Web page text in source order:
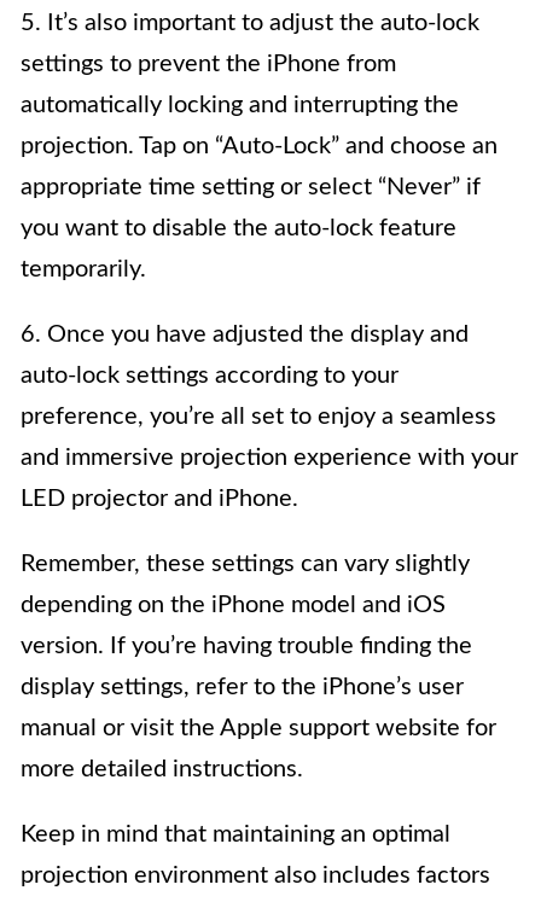
5. It’s also important to adjust the auto-lock
settings to prevent the iPhone from
automatically locking and interrupting the
projection. Tap on “Auto-Lock” and choose an
appropriate time setting or select “Never” if
you want to disable the auto-lock feature
temporarily.
6. Once you have adjusted the display and
auto-lock settings according to your
preference, you’re all set to enjoy a seamless
and immersive projection experience with your
LED projector and iPhone.
Remember, these settings can vary slightly
depending on the iPhone model and iOS
version. If you’re having trouble finding the
display settings, refer to the iPhone’s user
manual or visit the Apple support website for
more detailed instructions.
Keep in mind that maintaining an optimal
projection environment also includes factors